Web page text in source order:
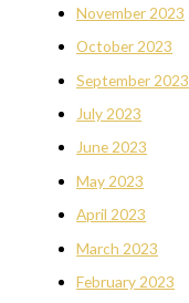
November 2023
October 2023
September 2023
July 2023
June 2023
May 2023
April 2023
March 2023
February 2023